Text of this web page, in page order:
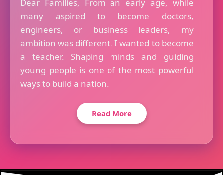
Dear Families, From an early age, while
many aspired to become doctors,
engineers, or business leaders, my
ambition was different. I wanted to become
a teacher. Shaping minds and guiding
young people is one of the most powerful
ways to build a nation.
Read More